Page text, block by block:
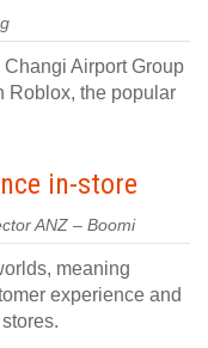
Airport Group
Roblox, the popular
in-store
ANZ – Boomi
meaning
experience and